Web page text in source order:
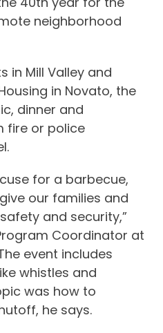
neighborhood
in Mill Valley and
in Novato, the
dinner and
fire or police
for a barbecue,
our families and
and security,”
Coordinator at
event includes
whistles and
was how to
he says.